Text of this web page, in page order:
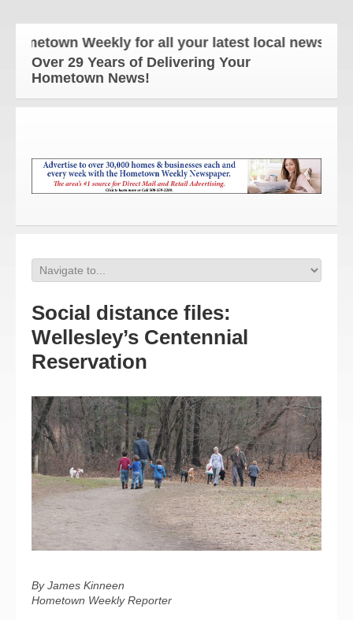
Weekly for all your latest local news and
Over 29 Years of Delivering Your
Hometown News!
Social distance files:
Wellesley’s Centennial
Reservation
By James Kinneen
Hometown Weekly Reporter